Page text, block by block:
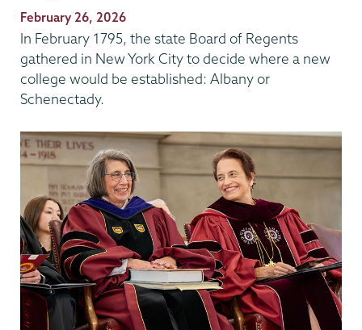
Publication
Date
February 26, 2026
In February 1795, the state Board of Regents
gathered in New York City to decide where a new
college would be established: Albany or
Schenectady.